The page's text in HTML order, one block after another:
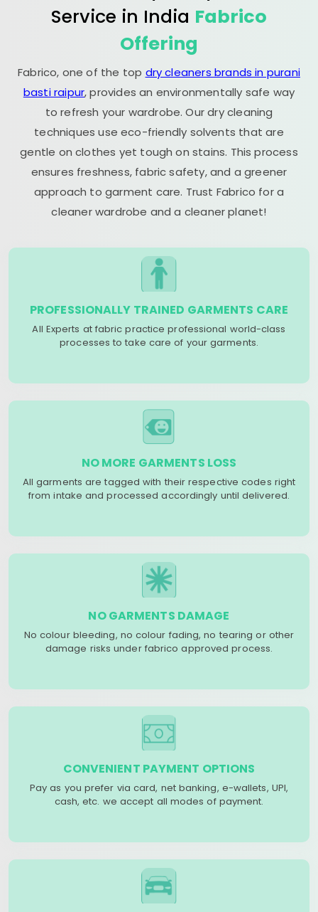
Service in India Fabrico
Offering
Fabrico, one of the top dry cleaners brands in purani
basti raipur, provides an environmentally safe way
to refresh your wardrobe. Our dry cleaning
techniques use eco-friendly solvents that are
gentle on clothes yet tough on stains. This process
ensures freshness, fabric safety, and a greener
approach to garment care. Trust Fabrico for a
cleaner wardrobe and a cleaner planet!
PROFESSIONALLY TRAINED GARMENTS CARE
All Experts at fabric practice professional world-class
processes to take care of your garments.
NO MORE GARMENTS LOSS
All garments are tagged with their respective codes right
from intake and processed accordingly until delivered.
NO GARMENTS DAMAGE
No colour bleeding, no colour fading, no tearing or other
damage risks under fabrico approved process.
CONVENIENT PAYMENT OPTIONS
Pay as you prefer via card, net banking, e-wallets, UPI,
cash, etc. we accept all modes of payment.